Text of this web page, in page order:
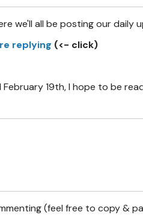
we'll all be posting our daily
replying (<- click)
19th, I hope to be
(feel free to copy &